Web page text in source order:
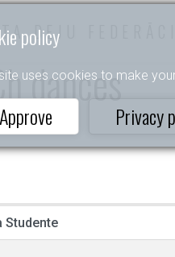
policy
uses cookies to make
Approve Privacy
DEJU
dances
Studente